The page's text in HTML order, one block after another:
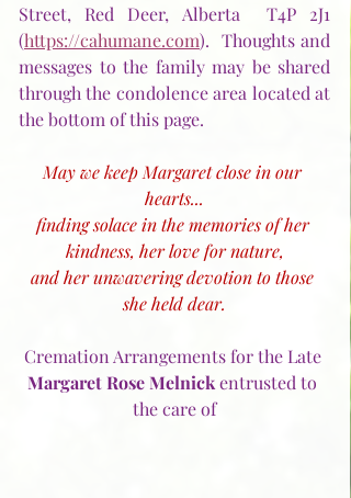
Street, Red Deer, Alberta  T4P 2J1
(https://cahumane.com).  Thoughts and
messages to the family may be shared
through the condolence area located at
the bottom of this page.
May we keep Margaret close in our
hearts...
finding solace in the memories of her
kindness, her love for nature,
and her unwavering devotion to those
she held dear.
Cremation Arrangements for the Late
Margaret Rose Melnick entrusted to
the care of